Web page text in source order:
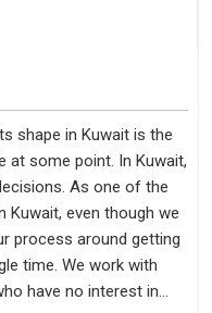
shape in Kuwait is the
at some point. In Kuwait,
As one of the
Kuwait, even though we
process around getting
time. We work with
have no interest in